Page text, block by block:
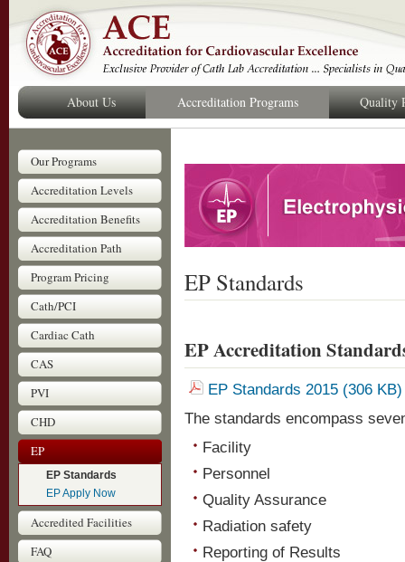
About Us Accreditation Programs Quality
Our Programs
Accreditation Levels
Accreditation Benefits
Accreditation Path
Program Pricing
Cath/PCI
Cardiac Cath
CAS
PVI
CHD
EP
EP Standards
EP Apply Now
Accredited Facilities
FAQ
EP Standards
EP Accreditation
EP Standards 2015 (306
The standards encompass
Facility
Personnel
Quality Assurance
Radiation safety
Reporting of Results